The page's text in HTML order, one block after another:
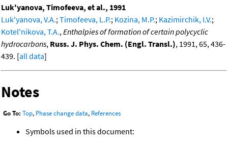
Luk'yanova, Timofeeva, et al., 1991
Luk'yanova, V.A.;Timofeeva, L.P.; Kozina, M.P.; Kazimirchik, I.V.;
Kotel'nikova, T.A.,Enthalpies of formation of certain polycyclic
hydrocarbons, Russ. J. Phys. Chem. (Engl. Transl.), 1991, 65, 436-
439. [all data]
Notes
Go To: Top, Phase change data, References
Symbols used in this document: